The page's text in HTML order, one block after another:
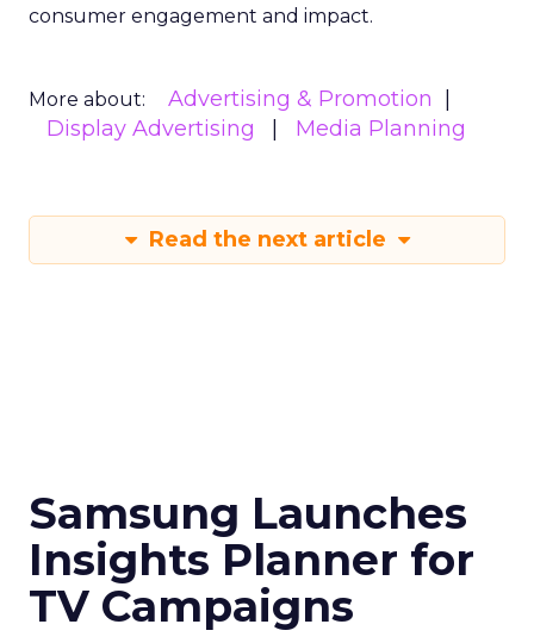
consumer engagement and impact.
More about:
Advertising & Promotion
Display Advertising
Media Planning
Read the next article
Samsung Launches
Insights Planner for
TV Campaigns